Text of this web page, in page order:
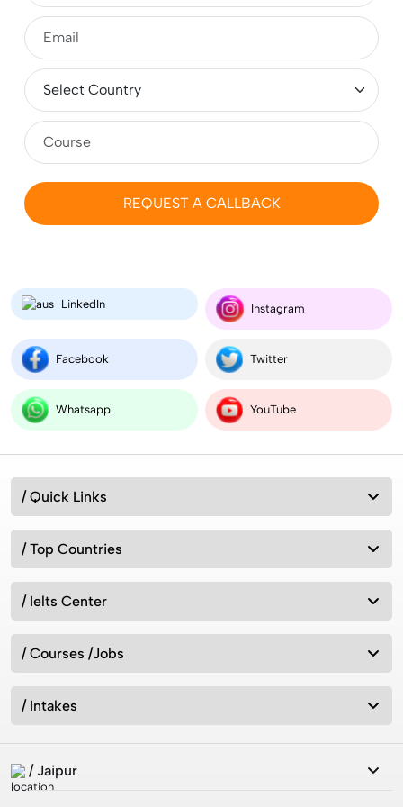
Complete Guide for Students
MSc (Masters) Microbiology in the UK for Indian
Students 2026
Compare Aeronautical Engineering Salary in India vs
Australia vs New Zealand: Which Is Better for Studying
Best MSc Data Science Colleges in the UK in 2026?
Fees, Eligibility & Courses
Intakes for Australia in 2026: Universities &
Admission Requirements
REQUEST A CALLBACK
LinkedIn Instagram
Facebook Twitter
Whatsapp YouTube
/ Quick Links
/ Top Countries
/ Ielts Center
/ Courses /Jobs
/ Intakes
/ Jaipur